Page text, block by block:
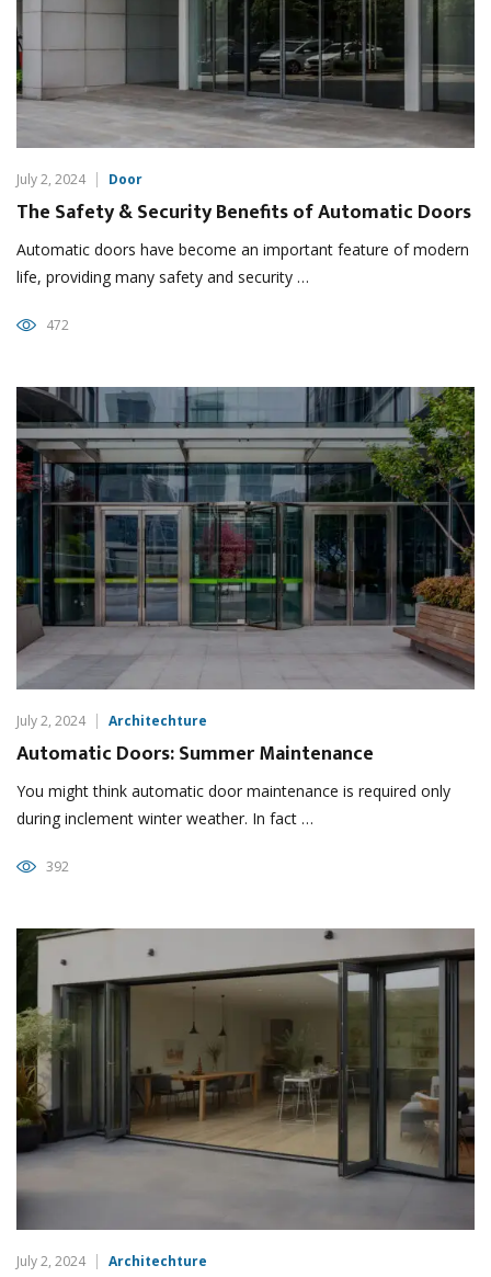
July 2, 2024 Door
The Safety & Security Benefits of Automatic Doors
Automatic doors have become an important feature of modern
life, providing many safety and security …
472
July 2, 2024 Architechture
Automatic Doors: Summer Maintenance
You might think automatic door maintenance is required only
during inclement winter weather. In fact …
392
July 2, 2024 Architechture